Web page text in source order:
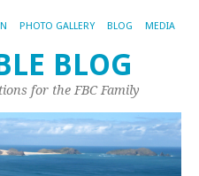
PHOTO GALLERY BLOG MEDIA
BLOG
for the FBC Family